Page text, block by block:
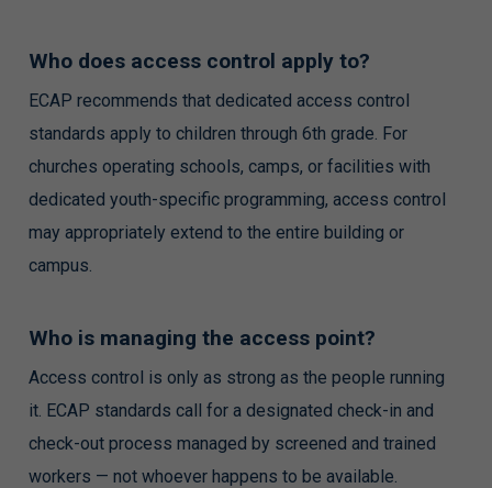
Who does access control apply to?
ECAP recommends that dedicated access control
standards apply to children through 6th grade. For
churches operating schools, camps, or facilities with
dedicated youth-specific programming, access control
may appropriately extend to the entire building or
campus.
Who is managing the access point?
Access control is only as strong as the people running
it. ECAP standards call for a designated check-in and
check-out process managed by screened and trained
workers — not whoever happens to be available.